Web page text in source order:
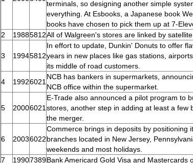
terminals, so designing another simple
everything. At Esbooks, a Japanese book
books have chosen to pick them up at 7-
2
19885812All of Walgreen's stores are linked by
3 19945812
In effort to update, Dunkin' Donuts to offer
years in new places like gas stations,
its middle of road customers.
4
19926021
NCB has bankers in supermarkets,
NCB office within the supermarket.
5 20006021
E-Trade also announced a pilot program to
stores, another step in adding at least a few
the merger.
6 20036022
Commerce brings in deposits by
branches located in New Jersey,
weekends and most holidays.
7
19907389Bank Americard Gold Visa and Mastercards